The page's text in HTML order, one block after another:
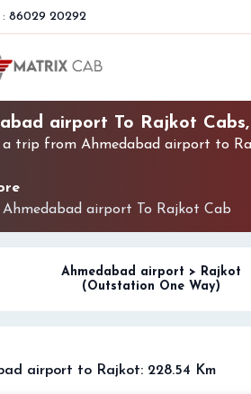
86029 20292
airport To Rajkot
a trip from Ahmedabad airport to
Ahmedabad airport To Rajkot Cab
Ahmedabad airport > Rajkot
(Outstation One Way)
airport to Rajkot: 228.54 Km